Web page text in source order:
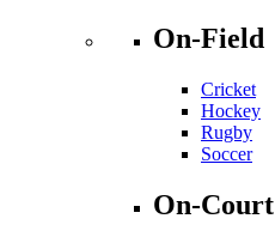
On-Field
Cricket
Hockey
Rugby
Soccer
On-Court